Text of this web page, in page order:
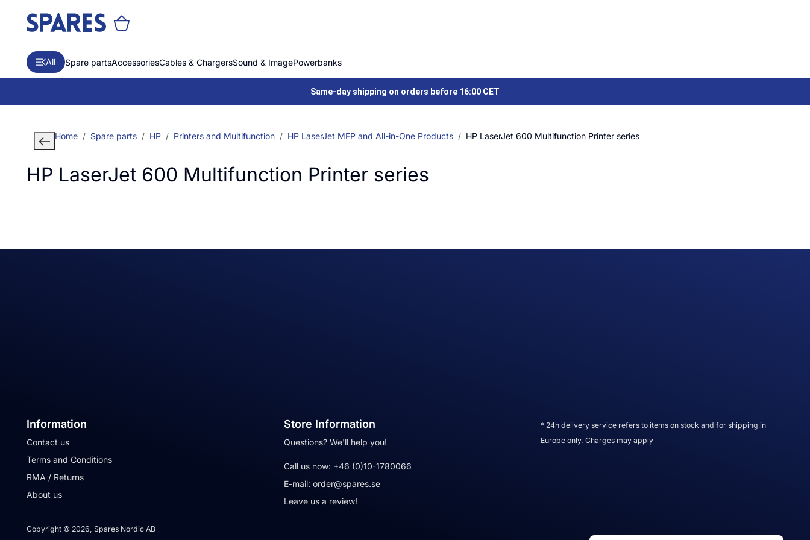
All Spare partsAccessoriesCables & ChargersSound & ImagePowerbanks
Same-day shipping on orders before 16:00 CET
Home Spare parts HP Printers and Multifunction HP LaserJet MFP and All-in-One Products HP LaserJet 600 Multifunction Printer series
HP LaserJet 600 Multifunction Printer series
Information
Contact us
Terms and Conditions
RMA / Returns
About us
Store Information
Questions? We'll help you!
Call us now: +46 (0)10-1780066
E-mail: order@spares.se
Leave us a review!
* 24h delivery service refers to items on stock and for shipping in
Europe only. Charges may apply
Copyright © 2026, Spares Nordic AB